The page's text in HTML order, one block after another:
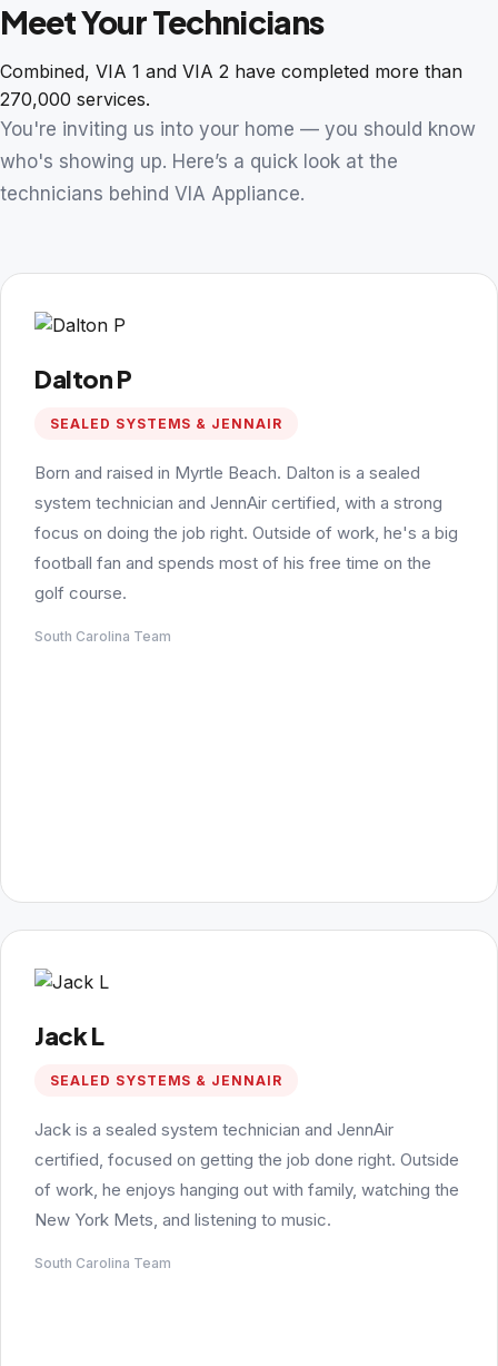
Meet Your Technicians
Combined, VIA 1 and VIA 2 have completed more than
270,000 services.
You're inviting us into your home — you should know
who's showing up. Here’s a quick look at the
technicians behind VIA Appliance.
Dalton P
SEALED SYSTEMS & JENNAIR
Born and raised in Myrtle Beach. Dalton is a sealed
system technician and JennAir certified, with a strong
focus on doing the job right. Outside of work, he's a big
football fan and spends most of his free time on the
golf course.
South Carolina Team
Jack L
SEALED SYSTEMS & JENNAIR
Jack is a sealed system technician and JennAir
certified, focused on getting the job done right. Outside
of work, he enjoys hanging out with family, watching the
New York Mets, and listening to music.
South Carolina Team